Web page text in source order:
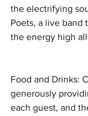
the electrifying
Poets, a live band
the energy high
Food and Drinks:
generously
each guest, and